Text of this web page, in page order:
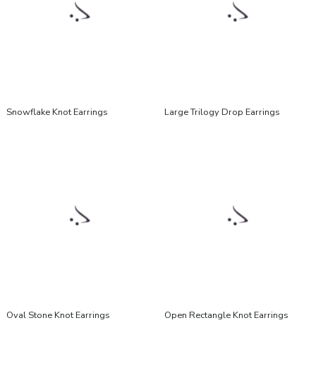
Snowflake Knot Earrings Large Trilogy Drop Earrings
Oval Stone Knot Earrings Open Rectangle Knot Earrings